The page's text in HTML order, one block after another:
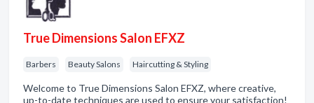
True Dimensions Salon EFXZ
Barbers Beauty Salons Haircutting & Styling
Welcome to True Dimensions Salon EFXZ, where creative,
up-to-date techniques are used to ensure your satisfaction!